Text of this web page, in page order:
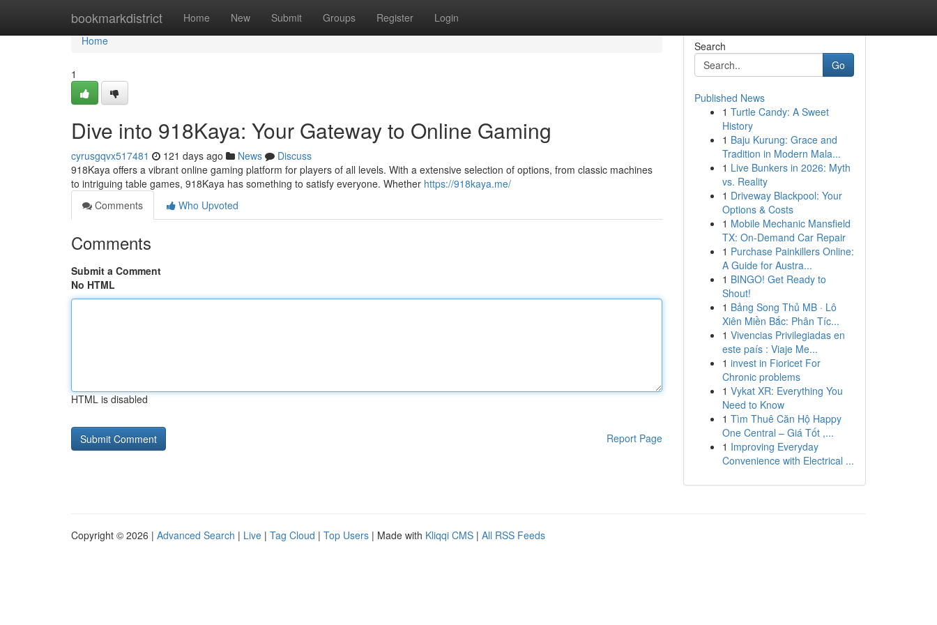
bookmarkdistrict Home New Submit Groups Register Login
Home
Home
1
Dive into 918Kaya: Your Gateway to Online Gaming
cyrusgqvx517481 121 days ago News
Discuss
918Kaya offers a vibrant online gaming platform for players of all levels. With a extensive selection of options, from classic machines
to intriguing table games, 918Kaya has something to satisfy everyone. Whether https://918kaya.me/
Comments
Who Upvoted
Comments
Submit a Comment
No HTML
HTML is disabled
Report Page
Search
Go
Published News
1 Turtle Candy: A Sweet
History
1 Baju Kurung: Grace and
Tradition in Modern Mala...
1 Live Bunkers in 2026: Myth
vs. Reality
1 Driveway Blackpool: Your
Options & Costs
1 Mobile Mechanic Mansfield
TX: On-Demand Car Repair
1 Purchase Painkillers Online:
A Guide for Austra...
1 BINGO! Get Ready to
Shout!
1 Bảng Song Thủ MB · Lô
Xiên Miền Bắc: Phân Tíc...
1 Vivencias Privilegiadas en
este país : Viaje Me...
1 invest in Fioricet For
Chronic problems
1 Vykat XR: Everything You
Need to Know
1 Tìm Thuê Căn Hộ Happy
One Central – Giá Tốt ,...
1 Improving Everyday
Convenience with Electrical ...
Copyright © 2026 | Advanced Search | Live | Tag Cloud | Top Users | Made with Kliqqi CMS | All RSS Feeds